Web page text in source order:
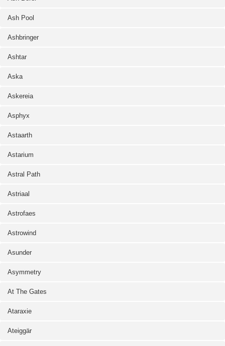
Ash Pool
Ashbringer
Ashtar
Aska
Askereia
Asphyx
Astaarth
Astarium
Astral Path
Astriaal
Astrofaes
Astrowind
Asunder
Asymmetry
At The Gates
Ataraxie
Ateiggär